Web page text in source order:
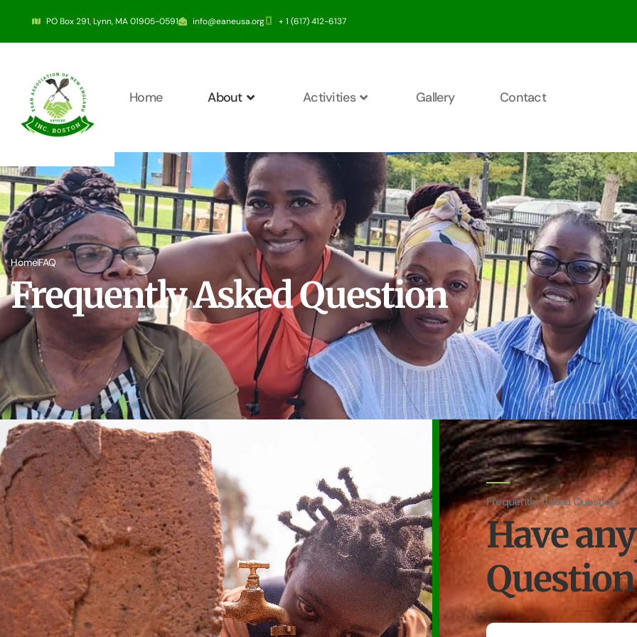
PO Box 291, Lynn, MA 01905-0591 info@eaneusa.org + 1 (617) 412-6137
Home About Activities Gallery Contact
HomeFAQ
Frequently Asked Question
Frequently Asked Question
Have any